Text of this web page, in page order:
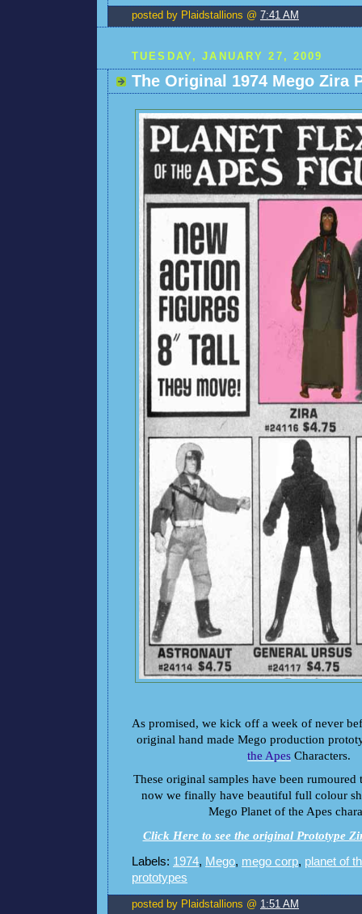
posted by Plaidstallions @ 7:41 AM
TUESDAY, JANUARY 27, 2009
The Original 1974 Mego Zira
As promised, we kick off a week of never
original hand made Mego production
the Apes Characters.
These original samples have been rumoured
now we finally have beautiful full colour
Mego Planet of the Apes
Click Here to see the original Prototype
Labels: 1974, Mego, mego corp, planet of
prototypes
posted by Plaidstallions @ 1:51 AM